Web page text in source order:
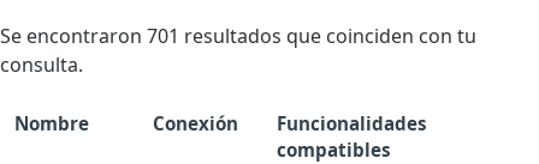
Se encontraron 701 resultados que coinciden con tu
consulta.
Nombre Conexión
Funcionalidades
compatibles